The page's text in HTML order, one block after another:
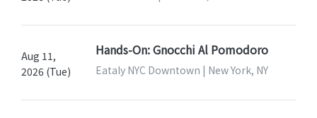
Aug 11,
2026 (Tue)
Hands-On: Gnocchi Al Pomodoro
Eataly NYC Downtown | New York, NY